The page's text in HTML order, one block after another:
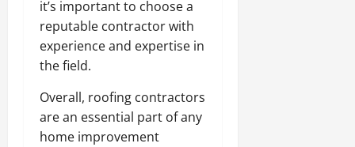
it’s important to choose a
reputable contractor with
experience and expertise in
the field.
Overall, roofing contractors
are an essential part of any
home improvement